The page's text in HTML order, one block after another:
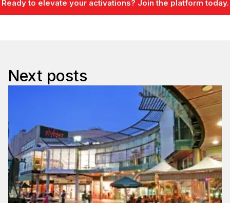
Ready to elevate your activations? Join the platform today.
Next posts